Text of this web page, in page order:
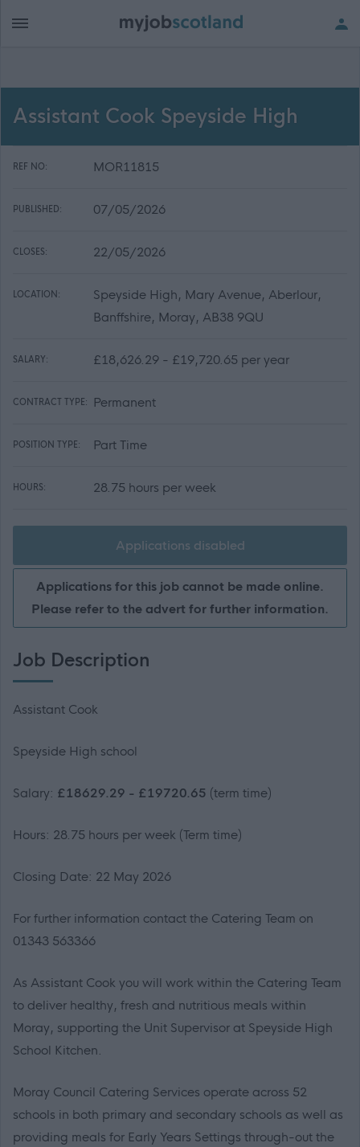
Assistant Cook Speyside High
REF NO: MOR11815
PUBLISHED: 07/05/2026
CLOSES: 22/05/2026
LOCATION:
Speyside High, Mary Avenue, Aberlour,
Banffshire, Moray, AB38 9QU
SALARY: £18,626.29 - £19,720.65 per year
CONTRACT TYPE: Permanent
POSITION TYPE: Part Time
HOURS: 28.75 hours per week
Applications disabled
Applications for this job cannot be made online.
Please refer to the advert for further information.
Job Description
Assistant Cook
Speyside High school
Salary: £18629.29 - £19720.65 (term time)
Hours: 28.75 hours per week (Term time)
Closing Date: 22 May 2026
For further information contact the Catering Team on
01343 563366
As Assistant Cook you will work within the Catering Team
to deliver healthy, fresh and nutritious meals within
Moray, supporting the Unit Supervisor at Speyside High
School Kitchen.
Moray Council Catering Services operate across 52
schools in both primary and secondary schools as well as
providing meals for Early Years Settings through-out the